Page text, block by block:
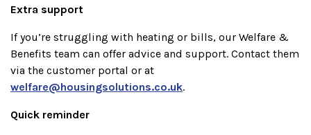
Extra support
If you’re struggling with heating or bills, our Welfare &
Benefits team can offer advice and support. Contact them
via the customer portal or at
welfare@housingsolutions.co.uk.
Quick reminder